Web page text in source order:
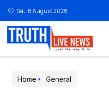
Sat, 8 August 2026
Home General